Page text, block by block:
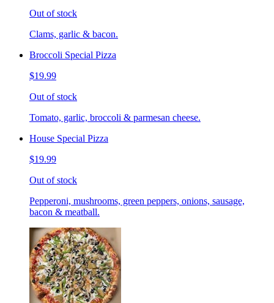
Out of stock
Clams, garlic & bacon.
Broccoli Special Pizza
$19.99
Out of stock
Tomato, garlic, broccoli & parmesan cheese.
House Special Pizza
$19.99
Out of stock
Pepperoni, mushrooms, green peppers, onions, sausage,
bacon & meatball.